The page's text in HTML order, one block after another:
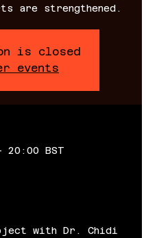
are strengthened.
is closed
events
20:00 BST
with Dr. Chidi